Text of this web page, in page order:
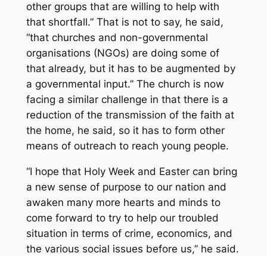
other groups that are willing to help with
that shortfall.” That is not to say, he said,
“that churches and non-governmental
organisations (NGOs) are doing some of
that already, but it has to be augmented by
a governmental input.” The church is now
facing a similar challenge in that there is a
reduction of the transmission of the faith at
the home, he said, so it has to form other
means of outreach to reach young people.
“I hope that Holy Week and Easter can bring
a new sense of purpose to our nation and
awaken many more hearts and minds to
come forward to try to help our troubled
situation in terms of crime, economics, and
the various social issues before us,” he said.